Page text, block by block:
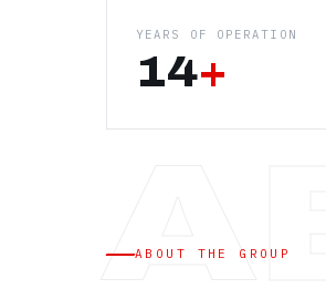
YEARS OF OPERATION
14+
ABOUT THE GROUP